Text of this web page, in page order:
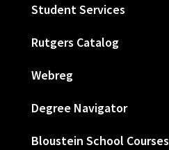
Student Services
Rutgers Catalog
Webreg
Degree Navigator
Bloustein School Courses